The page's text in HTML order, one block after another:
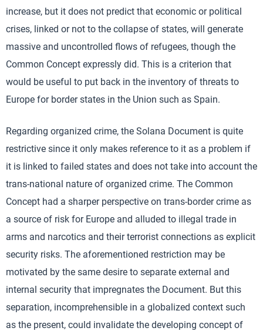
increase, but it does not predict that economic or political
crises, linked or not to the collapse of states, will generate
massive and uncontrolled flows of refugees, though the
Common Concept expressly did. This is a criterion that
would be useful to put back in the inventory of threats to
Europe for border states in the Union such as Spain.
Regarding organized crime, the Solana Document is quite
restrictive since it only makes reference to it as a problem if
it is linked to failed states and does not take into account the
trans-national nature of organized crime. The Common
Concept had a sharper perspective on trans-border crime as
a source of risk for Europe and alluded to illegal trade in
arms and narcotics and their terrorist connections as explicit
security risks. The aforementioned restriction may be
motivated by the same desire to separate external and
internal security that impregnates the Document. But this
separation, incomprehensible in a globalized context such
as the present, could invalidate the developing concept of